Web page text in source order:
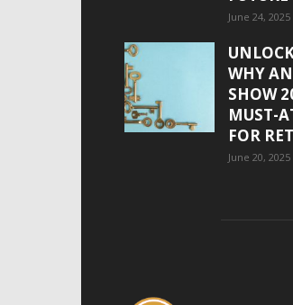
June 24, 2025
WHY
SHOW
MUST-
FOR
June 20, 2025